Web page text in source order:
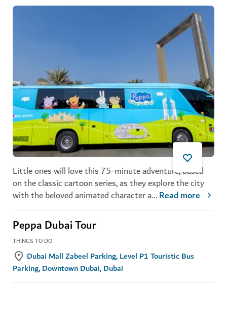
Little ones will love this 75-minute adventure, based
on the classic cartoon series, as they explore the city
with the beloved animated character a...Read more
Peppa Dubai Tour
THINGS TO DO
Dubai Mall Zabeel Parking, Level P1 Touristic Bus
Parking, Downtown Dubai, Dubai